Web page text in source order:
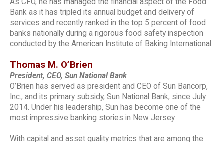
As CFO, he has managed the financial aspect of the Food
Bank as it has tripled its annual budget and delivery of
services and recently ranked in the top 5 percent of food
banks nationally during a rigorous food safety inspection
conducted by the American Institute of Baking International.
Thomas M. O’Brien
President, CEO, Sun National Bank
O’Brien has served as president and CEO of Sun Bancorp,
Inc., and its primary subsidy, Sun National Bank, since July
2014. Under his leadership, Sun has become one of the
most impressive banking stories in New Jersey.
With capital and asset quality metrics that are among the